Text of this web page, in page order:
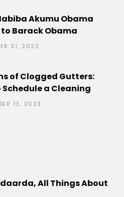
Akumu Obama
Barack Obama
31, 2022
of Clogged Gutters:
Schedule a Cleaning
13, 2023
All Things About